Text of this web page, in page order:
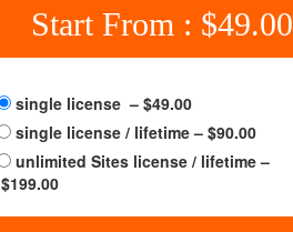
Start From : $49.00
single license – $49.00
single license / lifetime– $90.00
unlimited Sites license / lifetime–
$199.00